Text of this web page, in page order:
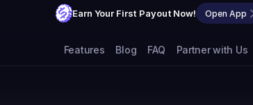
Earn Your First Payout Now! Open App
Features Blog FAQ Partner with Us